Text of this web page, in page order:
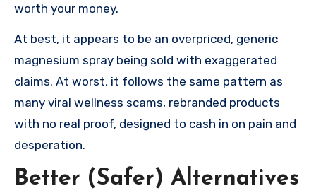
worth your money.
At best, it appears to be an overpriced, generic
magnesium spray being sold with exaggerated
claims. At worst, it follows the same pattern as
many viral wellness scams, rebranded products
with no real proof, designed to cash in on pain and
desperation.
Better (Safer) Alternatives